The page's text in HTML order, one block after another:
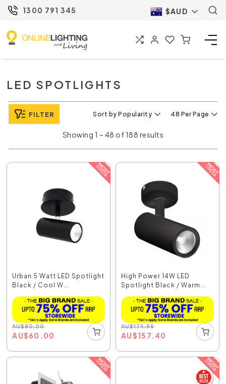
1300 791 345 $AUD
LED SPOTLIGHTS
FILTER Sort by Popularity 48 Per Page
Showing 1 – 48 of 188 results
Urban 5 Watt LED Spotlight
Black / Cool W...
AU$80.00
AU$60.00
High Power 14W LED
Spotlight Black / Warm...
AU$174.95
AU$157.40